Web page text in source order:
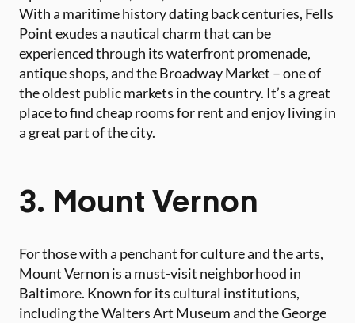
With a maritime history dating back centuries, Fells
Point exudes a nautical charm that can be
experienced through its waterfront promenade,
antique shops, and the Broadway Market – one of
the oldest public markets in the country. It’s a great
place to find cheap rooms for rent and enjoy living in
a great part of the city.
3. Mount Vernon
For those with a penchant for culture and the arts,
Mount Vernon is a must-visit neighborhood in
Baltimore. Known for its cultural institutions,
including the Walters Art Museum and the George